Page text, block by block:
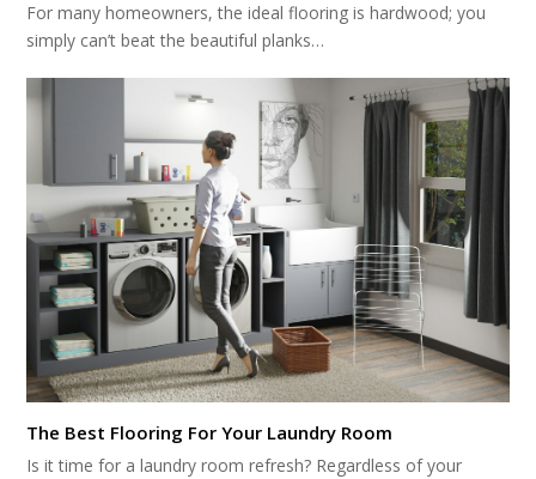
For many homeowners, the ideal flooring is hardwood; you
simply can’t beat the beautiful planks…
The Best Flooring For Your Laundry Room
Is it time for a laundry room refresh? Regardless of your